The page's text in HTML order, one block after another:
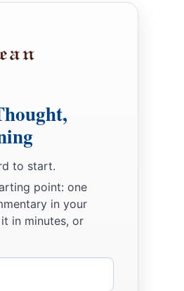
to start.
point: one
in your
in minutes, or